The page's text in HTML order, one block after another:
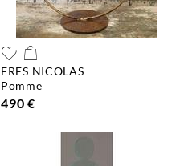
ERES NICOLAS
pomme
490 €